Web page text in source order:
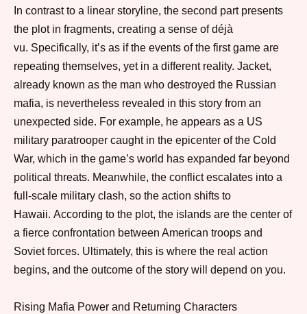
In contrast to a linear storyline, the second part presents
the plot in fragments, creating a sense of déjà
vu. Specifically, it’s as if the events of the first game are
repeating themselves, yetin a different reality. Jacket,
already known as the man who destroyed the Russian
mafia, is nevertheless revealed in this story from an
unexpected side. For example, he appears as a US
military paratrooper caught in the epicenter of the Cold
War, which in the game’s world has expanded far beyond
political threats. Meanwhile, the conflict escalates into a
full-scale military clash, so the action shifts to
Hawaii. According to the plot, the islands are the center of
a fierce confrontation between American troops and
Soviet forces. Ultimately, this is where the real action
begins, and the outcome of the story will depend on you.
Rising Mafia Power and Returning Characters